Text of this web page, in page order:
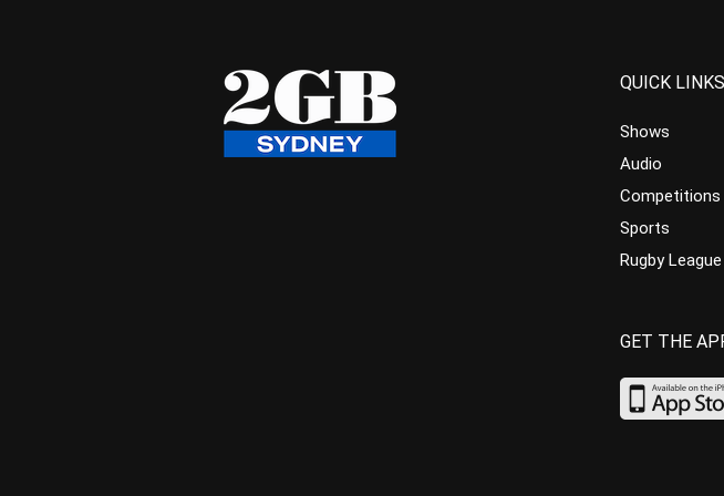
QUICK LINKS
Shows
Audio
Competitions
Sports
Rugby League
GET THE